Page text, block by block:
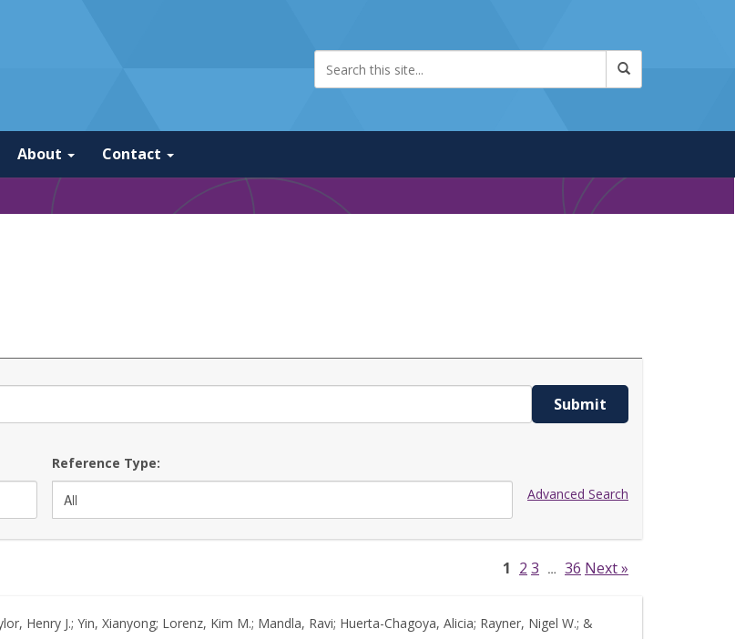
About Contact
Submit
Reference Type:
Advanced Search
1 2 3 … 36 Next »
Henry J.; Yin, Xianyong; Lorenz, Kim M.; Mandla, Ravi; Huerta-Chagoya, Alicia; Rayner, Nigel W.; &